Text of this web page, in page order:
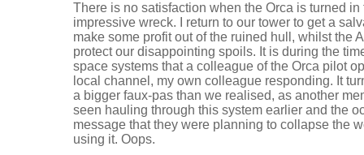
There is no satisfaction when the Orca is turned
impressive wreck. I return to our tower to get a
make some profit out of the ruined hull, whilst the
protect our disappointing spoils. It is during the
space systems that a colleague of the Orca pilot
local channel, my own colleague responding. It
a bigger faux-pas than we realised, as another
seen hauling through this system earlier and the
message that they were planning to collapse the
using it. Oops.